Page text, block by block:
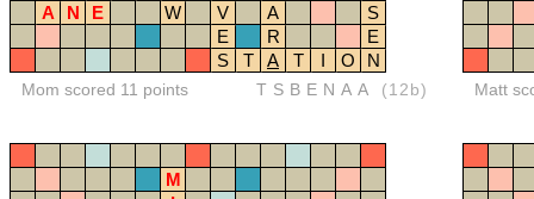
A
N E W V A
S
E
R
E
S
T A T I O N
Mom scored 11 points TSBENAA (12b) Matt
M